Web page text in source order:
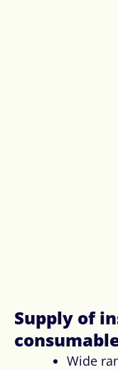
Supply of
Wide